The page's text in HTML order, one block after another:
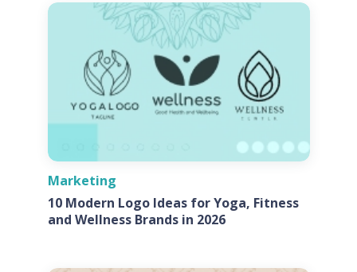
Marketing
10 Modern Logo Ideas for Yoga, Fitness
and Wellness Brands in 2026